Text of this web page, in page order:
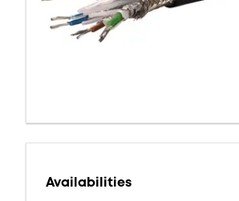
Availabilities